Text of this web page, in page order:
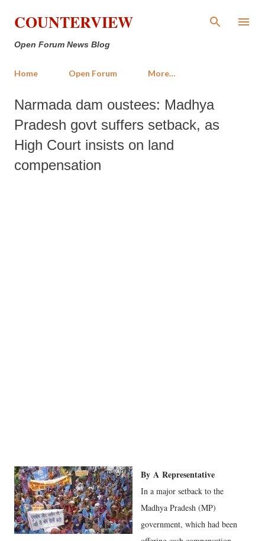
Skip to main content
COUNTERVIEW
Open Forum News Blog
Home Open Forum More…
Narmada dam oustees: Madhya
Pradesh govt suffers setback, as
High Court insists on land
compensation
By A Representative
In a major setback to the
Madhya Pradesh (MP)
government, which had been